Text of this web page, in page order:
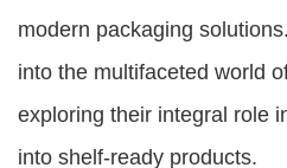
modern packaging
into the multifaceted world
exploring their integral role
into shelf-ready products.